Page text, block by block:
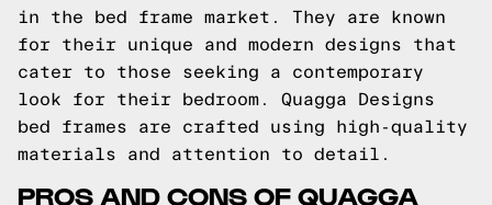
in the bed frame market. They are known
for their unique and modern designs that
cater to those seeking a contemporary
look for their bedroom. Quagga Designs
bed frames are crafted using high-quality
materials and attention to detail.
PROS AND CONS OF QUAGGA